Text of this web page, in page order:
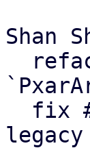
Shan
legacy